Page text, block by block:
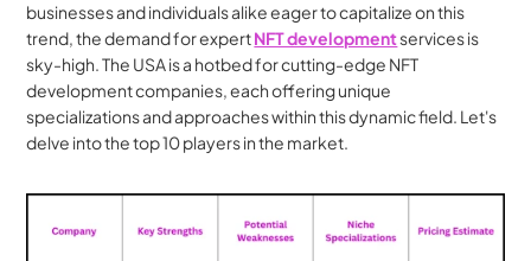
businesses and individuals alike eager to capitalize on this
trend, the demand for expert NFT development services is
sky-high. The USA is a hotbed for cutting-edge NFT
development companies, each offering unique
specializations and approaches within this dynamic field. Let's
delve into the top 10 players in the market.